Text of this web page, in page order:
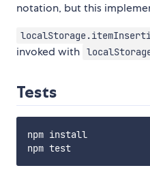
notation, but this
invoked with
Tests
npm install